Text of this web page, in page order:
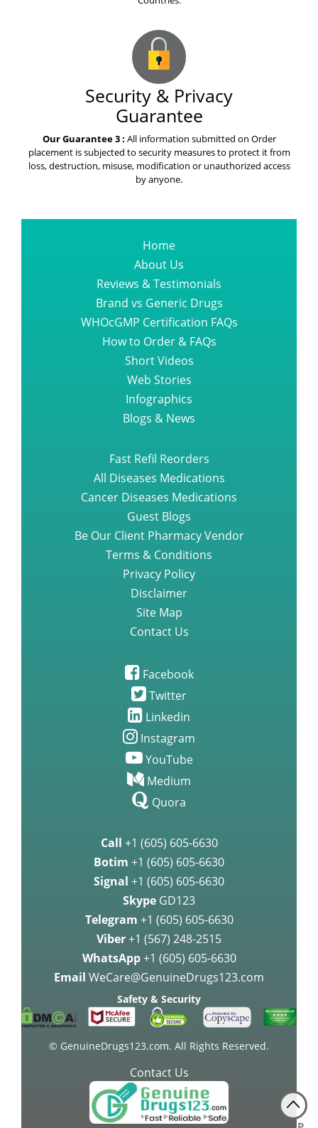
A Story about Olaparib
Medication
How to Explain Votrient to Your
Mom
A Book About Esbriet Pirfenidone
Capsule One Should Read
All About Bortezomib Velcade
The finest suggestion you could
ever get regarding sprycel dasati
What Everyone Needs to know
about TAGRISSO OSIMERTINIB
The a z guide of promacta tablet
baraclude medication
Questions you need to ask about
gefitinib iressa medication
A Step by Step Guide to
Lenvatinib Capsules
For Alzheimers
Rare side effects study of
Brigatinib
The Effectiveness of Brigatinib
over Crizotinib for Treating Non
Palbociclib may be highly
effective agai
Palbociclib Improves Survival in
Women with Breast Cancer
Approval of Lenvatinib as a
therapy medication for Advanced
FDA approves Lenvatinib for the
treatment of thyroid cancer
Gastric Cancer Treatment with
Docetaxel
Security & Privacy
Guarantee
Our Guarantee 3 : All information submitted on Order
placement is subjected to security measures to protect it from
loss, destruction, misuse, modification or unauthorized access
by anyone.
Home
About Us
Reviews & Testimonials
Brand vs Generic Drugs
WHOcGMP Certification FAQs
How to Order & FAQs
Short Videos
Web Stories
Infographics
Blogs & News
Fast Refil Reorders
All Diseases Medications
Cancer Diseases Medications
Guest Blogs
Be Our Client Pharmacy Vendor
Terms & Conditions
Privacy Policy
Disclaimer
Site Map
Contact Us
Facebook
Twitter
Linkedin
Instagram
YouTube
Medium
Quora
Call +1 (605) 605-6630
Botim +1 (605) 605-6630
Signal +1 (605) 605-6630
Skype GD123
Telegram +1 (605) 605-6630
Viber+1 (567) 248-2515
WhatsApp +1 (605) 605-6630
Email WeCare@GenuineDrugs123.com
Safety & Security
© GenuineDrugs123.com. All Rights Reserved.
Contact Us